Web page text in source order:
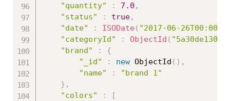
"quantity"
: 7.0 ,
"status"
: true,
"date"
: ISODate ( "2017-06-
"categoryId"
: ObjectId (
"brand"
:
{
"_id"
: new ObjectId ( ) ,
"name"
:
"brand 1"
} ,
"colors"
:
[